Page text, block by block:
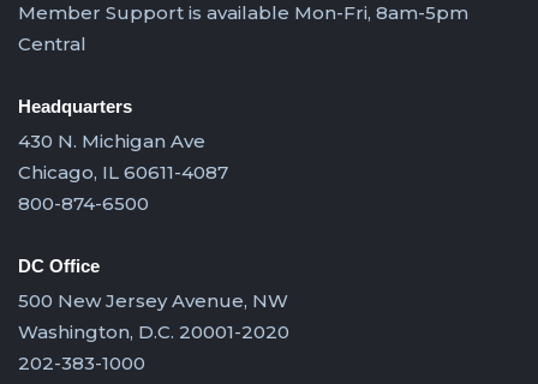
Member Support is available Mon-Fri, 8am-5pm
Central
Headquarters
430 N. Michigan Ave
Chicago, IL 60611-4087
800-874-6500
DC Office
500 New Jersey Avenue, NW
Washington, D.C. 20001-2020
202-383-1000